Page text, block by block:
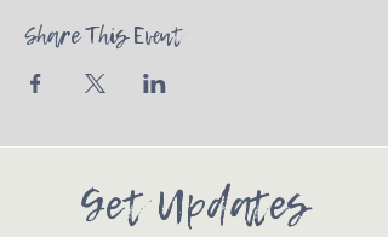
Share This Event
Get Updates